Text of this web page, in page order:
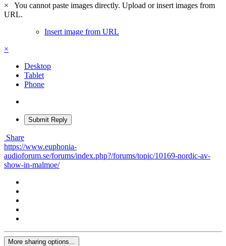
×
You cannot paste images directly. Upload or insert images from
URL.
Insert image from URL
×
Desktop
Tablet
Phone
Submit Reply
Share
https://www.euphonia-
audioforum.se/forums/index.php?/forums/topic/10169-nordic-av-
show-in-malmoe/
More sharing options...